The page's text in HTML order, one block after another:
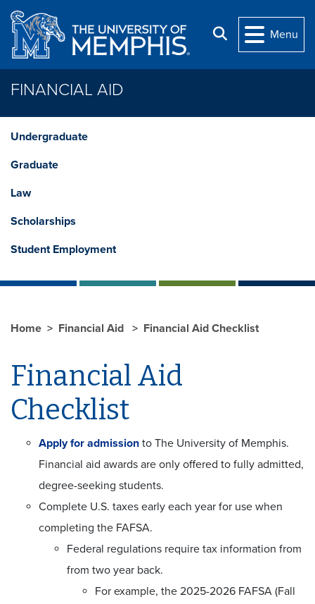
Skip to main content
Search
Menu
FINANCIAL AID
Undergraduate
Graduate
Law
Scholarships
Student Employment
Home Financial Aid Financial Aid Checklist
Financial Aid
Checklist
Apply for admission to The University of Memphis.
Financial aid awards are only offered to fully admitted,
degree-seeking students.
Complete U.S. taxes early each year for use when
completing the FAFSA.
Federal regulations require tax information from
from two year back.
For example, the 2025-2026 FAFSA (Fall